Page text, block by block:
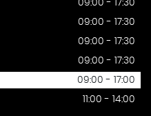
09:00 - 17:30
09:00 - 17:30
09:00 - 17:30
09:00 - 17:30
09:00 - 17:00
11:00 - 14:00